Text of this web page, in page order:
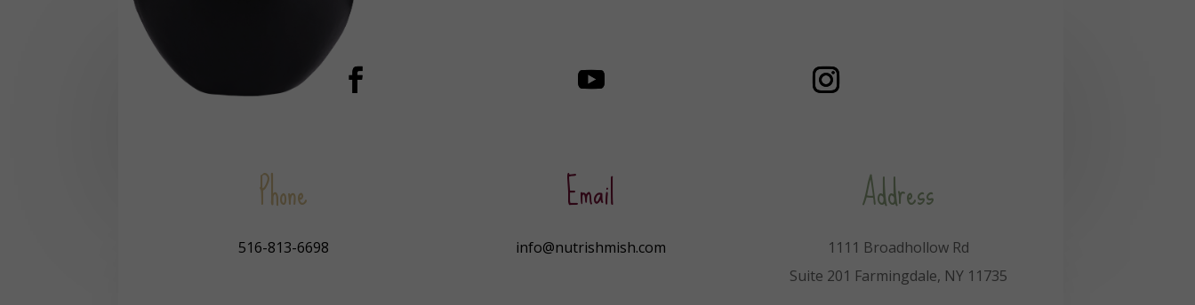
Phone
516-813-6698
Email
info@nutrishmish.com
Address
1111 Broadhollow Rd
Suite 201 Farmingdale, NY 11735